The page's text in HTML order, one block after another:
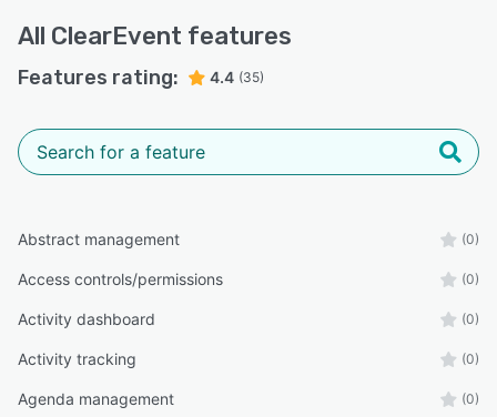
All ClearEvent features
Features rating: 4.4 (35)
Abstract management (0)
Access controls/permissions (0)
Activity dashboard (0)
Activity tracking (0)
Agenda management (0)